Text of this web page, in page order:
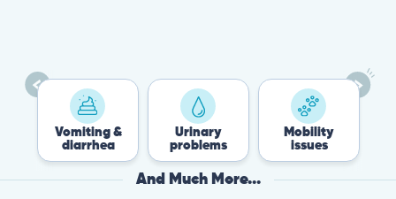
Vomiting &
diarrhea
Urinary
problems
Mobility
issues
And Much More...